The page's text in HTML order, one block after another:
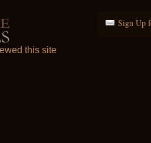
Sign Up
this site